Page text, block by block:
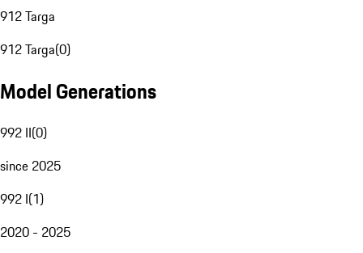
912 Targa
912 Targa(0)
Model Generations
992 II(0)
since 2025
992 I(1)
2020 - 2025